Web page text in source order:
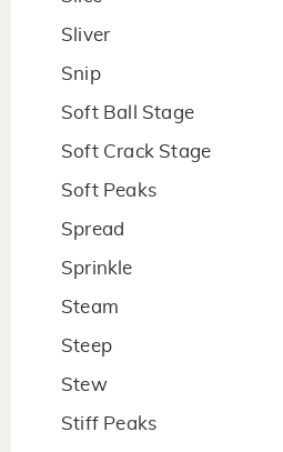
Sliver
Snip
Soft Ball Stage
Soft Crack Stage
Soft Peaks
Spread
Sprinkle
Steam
Steep
Stew
Stiff Peaks